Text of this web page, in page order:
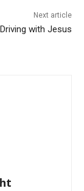
Next article
Driving with Jesus